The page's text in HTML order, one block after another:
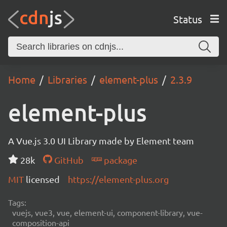
Status
Home Libraries element-plus 2.3.9
element-plus
A Vue.js 3.0 UI Library made by Element team
28k
GitHub
package
MIT licensed https://element-plus.org
Tags:
vuejs, vue3, vue, element-ui, component-library, vue-
composition-api